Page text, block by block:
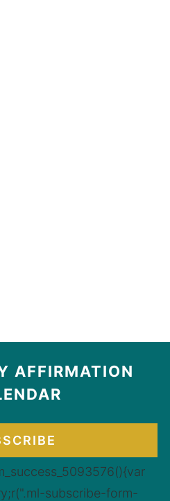
AFFIRMATION
subscribe-form-